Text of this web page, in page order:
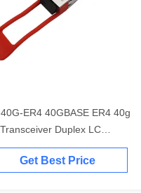
ER4 40GBASE ER4 40g
Duplex LC
Single Mode 40km
Get Best Price